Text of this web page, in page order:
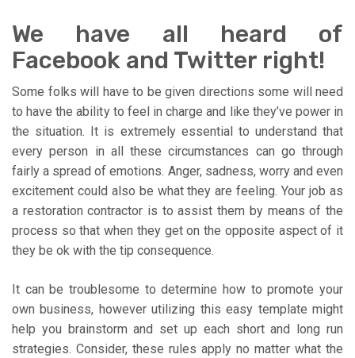
We have all heard of
Facebook and Twitter right!
Some folks will have to be given directions some will need
to have the ability to feel in charge and like they’ve power in
the situation. It is extremely essential to understand that
every person in all these circumstances can go through
fairly a spread of emotions. Anger, sadness, worry and even
excitement could also be what they are feeling. Your job as
a restoration contractor is to assist them by means of the
process so that when they get on the opposite aspect of it
they be ok with the tip consequence.
It can be troublesome to determine how to promote your
own business, however utilizing this easy template might
help you brainstorm and set up each short and long run
strategies. Consider, these rules apply no matter what the